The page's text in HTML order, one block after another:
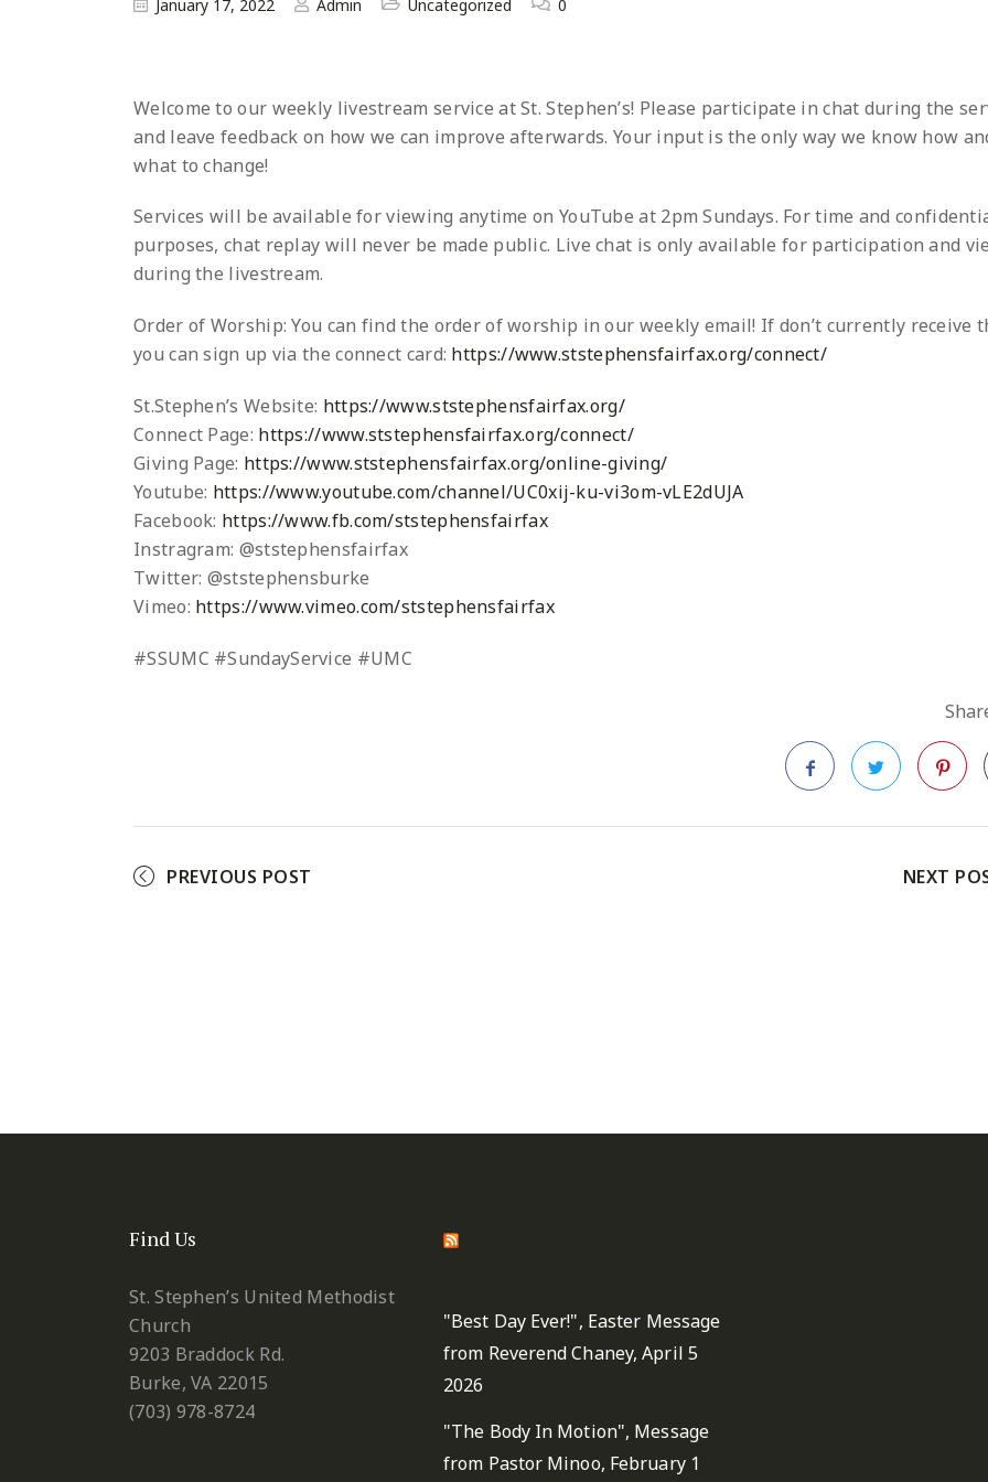
January 17, 2022 Admin Uncategorized 0
Welcome to our weekly livestream service at St. Stephen’s! Please participate in chat during the
and leavefeedback on how we can improve afterwards. Your input is the only way we know how
what to change!
Services will be available for viewing anytime on YouTube at 2pm Sundays. For time and
purposes, chat replay will never be made public. Live chat is only available for participation and
during the livestream.
Order of Worship: You can find the order of worship in our weekly email! If don’t currently receive
you can sign up via the connect card: https://www.ststephensfairfax.org/connect/
St.Stephen’s Website: https://www.ststephensfairfax.org/
Connect Page: https://www.ststephensfairfax.org/connect/
Giving Page: https://www.ststephensfairfax.org/online-giving/
Youtube: https://www.youtube.com/channel/UC0xij-ku-vi3om-vLE2dUJA
Facebook: https://www.fb.com/ststephensfairfax
Instragram: @ststephensfairfax
Twitter: @ststephensburke
Vimeo: https://www.vimeo.com/ststephensfairfax
#SSUMC #SundayService #UMC
PREVIOUS POST NEXT
Find Us
St. Stephen’s United Methodist
Church
9203 Braddock Rd.
Burke, VA 22015
(703) 978-8724
"Best Day Ever!", Easter Message
from Reverend Chaney, April 5
2026
"The Body In Motion", Message
from Pastor Minoo, February 1